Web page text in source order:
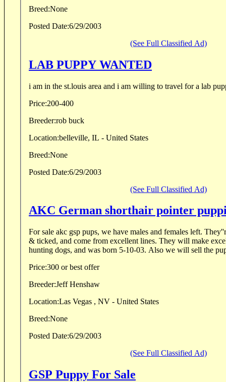
Breed:None
Posted Date:6/29/2003
(See Full Classified Ad)
LAB PUPPY WANTED
i am in the st.louis area and i am willing to travel for a lab
Price:200-400
Breeder:rob buck
Location:belleville, IL - United States
Breed:None
Posted Date:6/29/2003
(See Full Classified Ad)
AKC German shorthair pointer
For sale akc gsp pups, we have males and females left.
& ticked, and come from excellent lines. They will make
hunting dogs, and was born 5-10-03. Also we
Price:300 or best offer
Breeder:Jeff Henshaw
Location:Las Vegas , NV - United States
Breed:None
Posted Date:6/29/2003
(See Full Classified Ad)
GSP Puppy For Sale